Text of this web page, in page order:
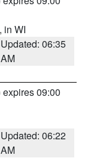
, in WI
Updated: 06:35
AM
expires 09:00
Updated: 06:22
AM